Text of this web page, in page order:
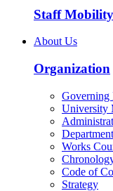
Staff Mobility
About Us
Organization
Governing
University
Works
Code of
Strategy